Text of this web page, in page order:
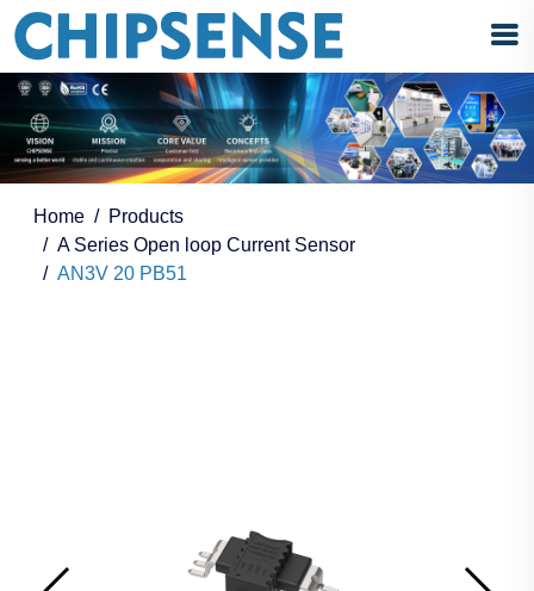
Home
Products
A Series Open loop Current Sensor
AN3V 20 PB51